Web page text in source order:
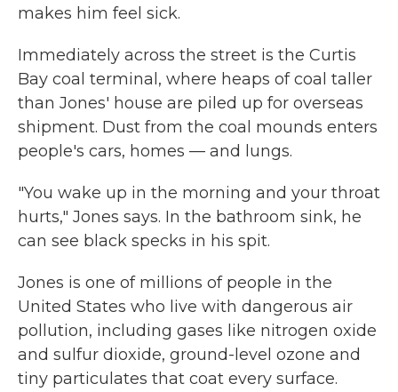
makes him feel sick.
Immediately across the street is the Curtis
Bay coal terminal, where heaps of coal taller
than Jones' house are piled up for overseas
shipment. Dust from the coal mounds enters
people's cars, homes — and lungs.
"You wake up in the morning and your throat
hurts," Jones says. In the bathroom sink, he
can see black specks in his spit.
Jones is one of millions of people in the
United States who live with dangerous air
pollution, including gases like nitrogen oxide
and sulfur dioxide, ground-level ozone and
tiny particulates that coat every surface.